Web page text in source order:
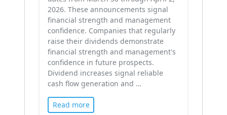
2026. These announcements signal
financial strength and management
confidence. Companies that regularly
raise their dividends demonstrate
financial strength and management's
confidence in future prospects.
Dividend increases signal reliable
cash flow generation and …
Read more